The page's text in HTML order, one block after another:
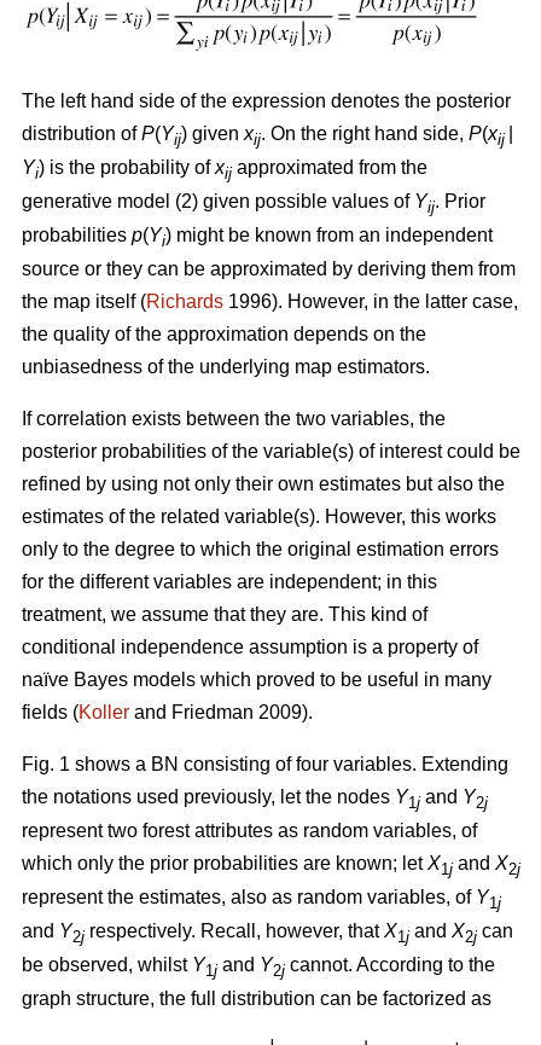
The left hand side of the expression denotes the posterior
distribution ofP(Yij) given xij. On the right hand side, P(xij
Yi) is the probability ofxij approximated from the
generative model (2) given possible values of Yij. Prior
probabilities p(Yi) might be known from an independent
source or they can be approximated by deriving them from
the map itself (Richards 1996). However, in the latter case,
the quality of the approximation depends on the
unbiasedness of the underlying map estimators.
If correlation exists between the two variables, the
posterior probabilities of the variable(s) of interest could be
refined by using not only their own estimates but also the
estimates of the related variable(s). However, this works
only to the degree to which the original estimation errors
for the different variables are independent; in this
treatment, we assume that they are. This kind of
conditional independence assumption is a property of
naïve Bayes models which proved to be useful in many
fields (Koller and Friedman 2009).
Fig. 1 shows a BN consisting of four variables. Extending
the notations used previously, let the nodes Y1j and Y2j
represent two forest attributes as random variables, of
which only the prior probabilities are known; letX1j and X2j
represent the estimates, also as random variables, of Y1j
and Y2j respectively. Recall, however, thatX1j and X2j can
be observed, whilst Y1j and Y2j cannot. According to the
graph structure, the full distribution can be factorized as